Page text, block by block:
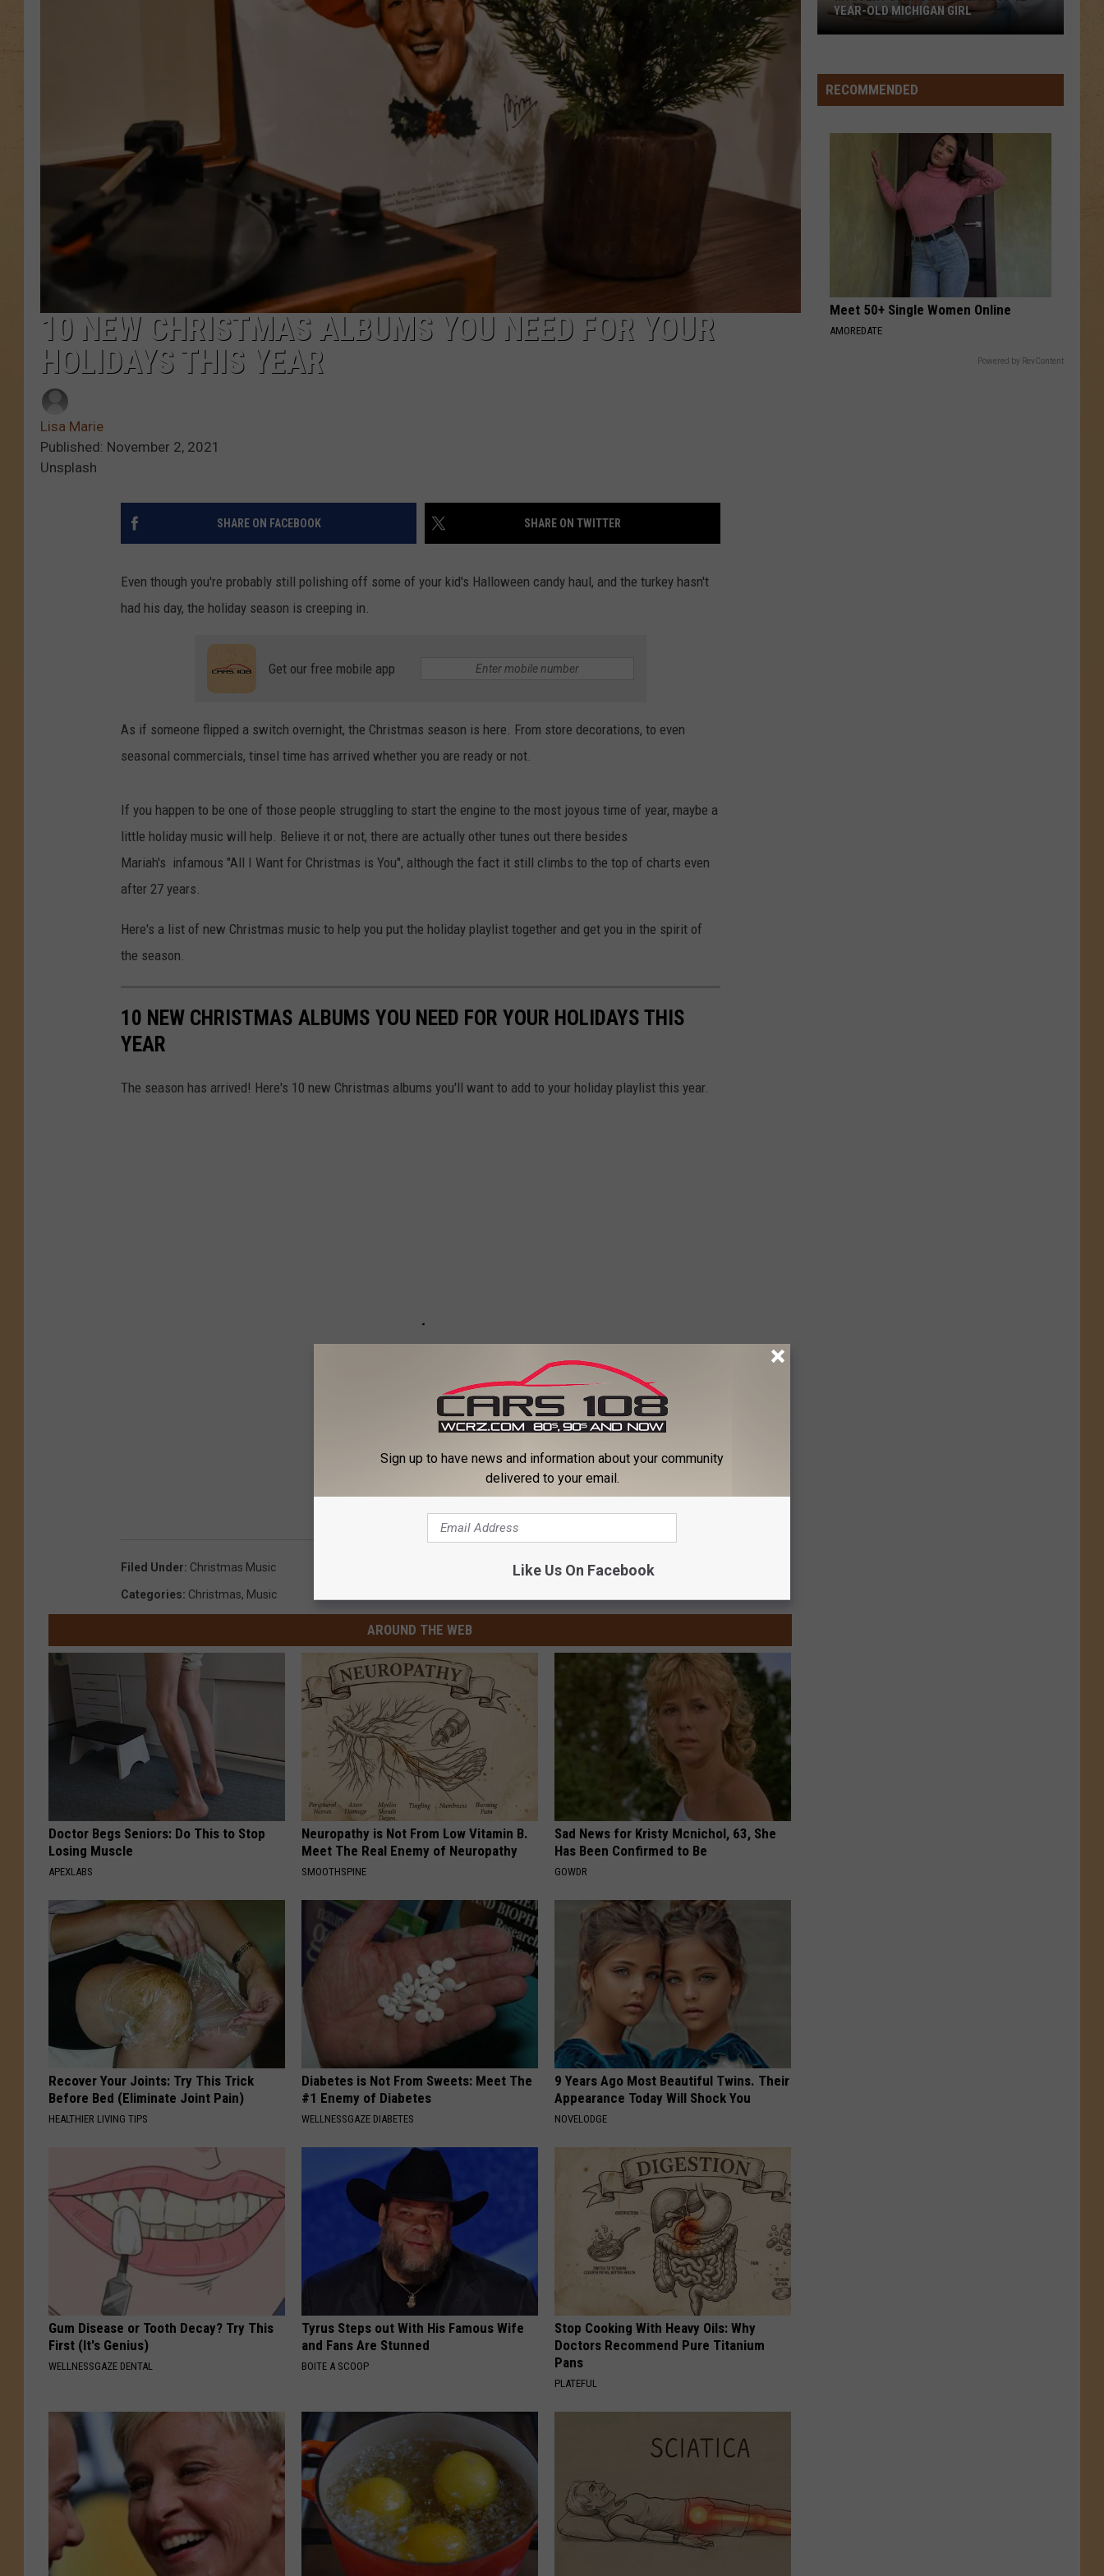
10 NEW CHRISTMAS ALBUMS YOU NEED FOR YOUR
HOLIDAYS THIS YEAR
Lisa Marie
Published: November 2, 2021
Unsplash
SHARE ON FACEBOOK SHARE ON TWITTER
Even though you're probably still polishing off some of your kid's Halloween candy haul, and the turkey hasn't
had his day, the holiday season is creeping in.
Get our free mobile app
As if someone flipped a switch overnight, the Christmas season is here. From store decorations, to even
seasonal commercials, tinsel time has arrived whether you are ready or not.
If you happen to be one of those people struggling to start the engine to the most joyous time of year, maybe a
little holiday music will help. Believe it or not, there are actually other tunes out there besides
Mariah's infamous "All I Want for Christmas is You", although the fact it still climbs to the top of charts even
after 27 years.
Here's a list of new Christmas music to help you put the holiday playlist together and get you in the spirit of
the season.
10 NEW CHRISTMAS ALBUMS YOU NEED FOR YOUR HOLIDAYS THIS
YEAR
The season has arrived! Here's 10 new Christmas albums you'll want to add to your holiday playlist this year.
Filed Under: Christmas Music
Categories: Christmas, Music
AROUND THE WEB
Doctor Begs Seniors: Do This to Stop
Losing Muscle
APEXLABS
Neuropathy is Not From Low Vitamin B.
Meet The Real Enemy of Neuropathy
SMOOTHSPINE
Sad News for Kristy Mcnichol, 63, She
Has Been Confirmed to Be
GOWDR
Recover Your Joints: Try This Trick
Before Bed (Eliminate Joint Pain)
HEALTHIER LIVING TIPS
Diabetes is Not From Sweets: Meet The
#1 Enemy of Diabetes
WELLNESSGAZE DIABETES
9 Years Ago Most Beautiful Twins. Their
Appearance Today Will Shock You
NOVELODGE
Gum Disease or Tooth Decay? Try This
First (It's Genius)
WELLNESSGAZE DENTAL
Tyrus Steps out With His Famous Wife
and Fans Are Stunned
BOITE A SCOOP
Stop Cooking With Heavy Oils: Why
Doctors Recommend Pure Titanium
Pans
PLATEFUL
Death
of
YEAR-OLD MICHIGAN GIRL
RECOMMENDED
Meet 50+ Single Women Online
AMOREDATE
Powered by RevContent
Sign up to have news and information about your community
delivered to your email.
Like Us On Facebook